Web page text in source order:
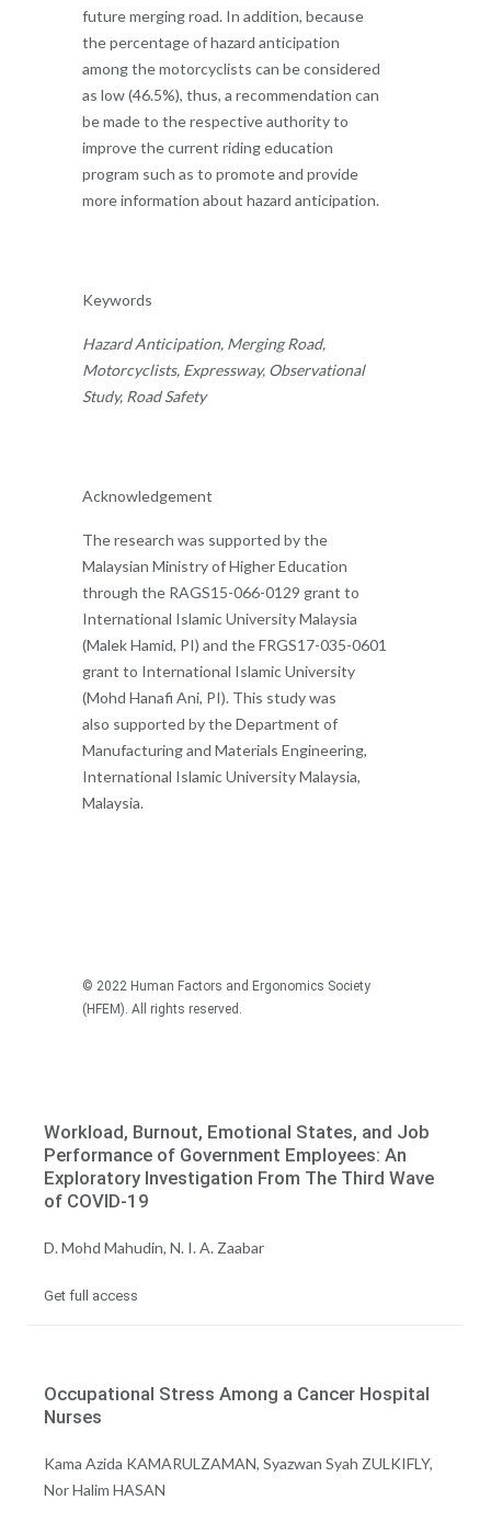
future merging road. In addition, because
the percentage of hazard anticipation
among the motorcyclists can be considered
as low (46.5%), thus, a recommendation can
be made to the respective authority to
improve the current riding education
program such as to promote and provide
more information about hazard anticipation.
Keywords
Hazard Anticipation, Merging Road,
Motorcyclists, Expressway, Observational
Study, Road Safety
Acknowledgement
The research was supported by the
Malaysian Ministry of Higher Education
through the RAGS15-066-0129 grant to
International Islamic University Malaysia
(Malek Hamid, PI) and the FRGS17-035-0601
grant to International Islamic University
(Mohd Hanafi Ani, PI). This study was
also supported by the Department of
Manufacturing and Materials Engineering,
International Islamic University Malaysia,
Malaysia.
© 2022 Human Factors and Ergonomics Society
(HFEM). All rights reserved.
Workload, Burnout, Emotional States, and Job
Performance of Government Employees: An
Exploratory Investigation From The Third Wave
of COVID-19
D. Mohd Mahudin, N. I. A. Zaabar
Get full access
Occupational Stress Among a Cancer Hospital
Nurses
Kama Azida KAMARULZAMAN, Syazwan Syah ZULKIFLY,
Nor Halim HASAN